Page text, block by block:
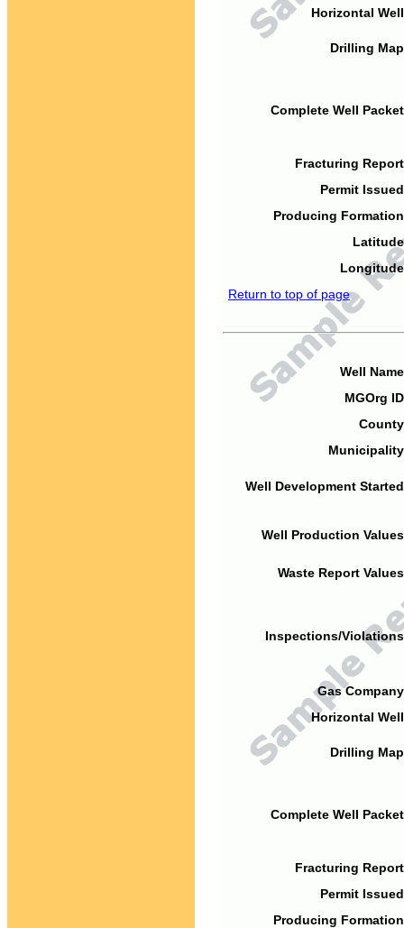
Horizontal
Drilling
Complete Well
Fracturing
Permit
Producing
Return to top of page
Well
MGOrg
Well Development
Well Production
Waste Report
Inspections/
Gas
Horizontal
Drilling
Complete Well
Fracturing
Permit
Producing